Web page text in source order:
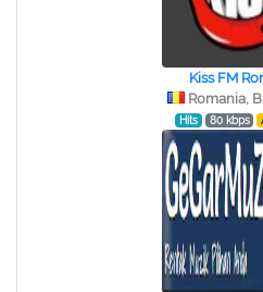
Kiss FM
Romania,
Hits 80 kbps